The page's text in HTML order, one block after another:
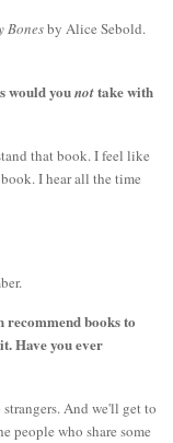
Bonesby Alice Sebold.
would younottake with
that book. I feel like
I hear all the time
recommend books to
Have you ever
And we'll get to
people who share some